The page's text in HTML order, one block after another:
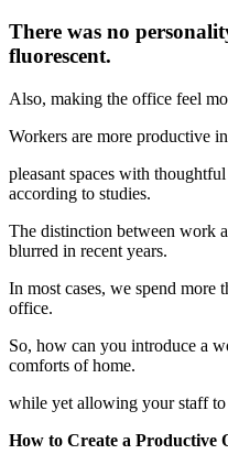
There was no
fluorescent.
Also, making the office feel
Workers are more productive
pleasant spaces with
according to studies.
The distinction between work
blurred in recent years.
In most cases, we spend
office.
So, how can you introduce a
comforts of home.
while yet allowing your staff
How to Create a Productive